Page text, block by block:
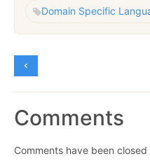
Domain Specific
Comments
Comments have been